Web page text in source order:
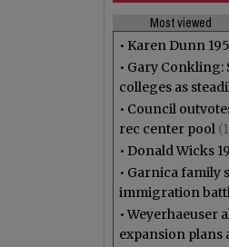
Most viewed
• Karen Dunn
• Gary Conkling:
colleges as
• Council
rec center pool
• Donald Wicks
• Garnica family
immigration
•Weyerhaeuser
expansion plans